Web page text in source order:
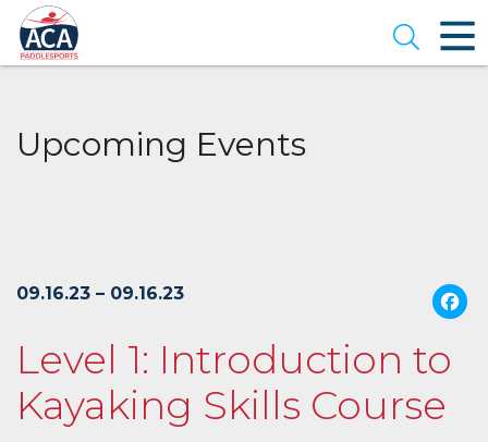
Skip
to
Main
Content
Open
Upcoming Events
09.16.23 – 09.16.23
Level 1: Introduction to
Kayaking Skills Course